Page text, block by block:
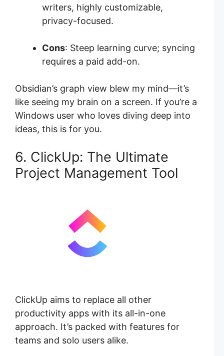
writers, highly customizable,
privacy-focused.
Cons: Steep learning curve; syncing
requires a paid add-on.
Obsidian’s graph view blew my mind—it’s
like seeing my brain on a screen. If you’re a
Windows user who loves diving deep into
ideas, this is for you.
6. ClickUp: The Ultimate
Project Management Tool
ClickUp aims to replace all other
productivity apps with its all-in-one
approach. It’s packed with features for
teams and solo users alike.